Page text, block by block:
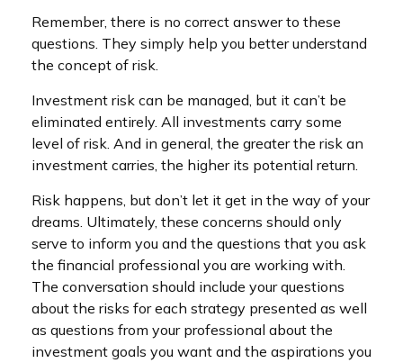
Remember, there is no correct answer to these
questions. They simply help you better understand
the concept of risk.
Investment risk can be managed, but it can’t be
eliminated entirely. All investments carry some
level of risk. And in general, the greater the risk an
investment carries, the higher its potential return.
Risk happens, but don’t let it get in the way of your
dreams. Ultimately, these concerns should only
serve to inform you and the questions that you ask
the financial professional you are working with.
The conversation should include your questions
about the risks for each strategy presented as well
as questions from your professional about the
investment goals you want and the aspirations you